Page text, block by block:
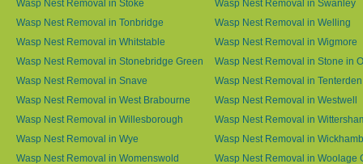
Wasp Nest Removal in Stoke
Wasp Nest Removal in Swanley
Wasp Nest Removal in Tonbridge
Wasp Nest Removal in Welling
Wasp Nest Removal in Whitstable
Wasp Nest Removal in Wigmore
Wasp Nest Removal in Stonebridge Green
Wasp Nest Removal in Stone in
Wasp Nest Removal in Snave
Wasp Nest Removal in Tenterden
Wasp Nest Removal in West Brabourne
Wasp Nest Removal in Westwell
Wasp Nest Removal in Willesborough
Wasp Nest Removal in
Wasp Nest Removal in Wye
Wasp Nest Removal in
Wasp Nest Removal in Womenswold
Wasp Nest Removal in Woolage